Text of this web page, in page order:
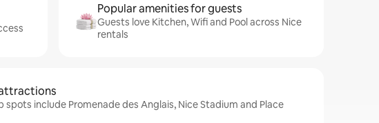
Popular amenities for guests
Guests love Kitchen, Wifi and Pool across Nice
rentals
spots include Promenade des Anglais, Nice Stadium and Place